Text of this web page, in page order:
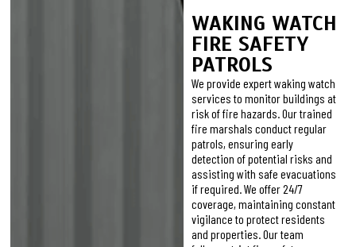
WAKING WATCH
FIRE SAFETY
PATROLS
We provide expert waking watch
services to monitor buildings at
risk of fire hazards. Our trained
fire marshals conduct regular
patrols, ensuring early
detection of potential risks and
assisting with safe evacuations
if required. We offer 24/7
coverage, maintaining constant
vigilance to protect residents
and properties. Our team